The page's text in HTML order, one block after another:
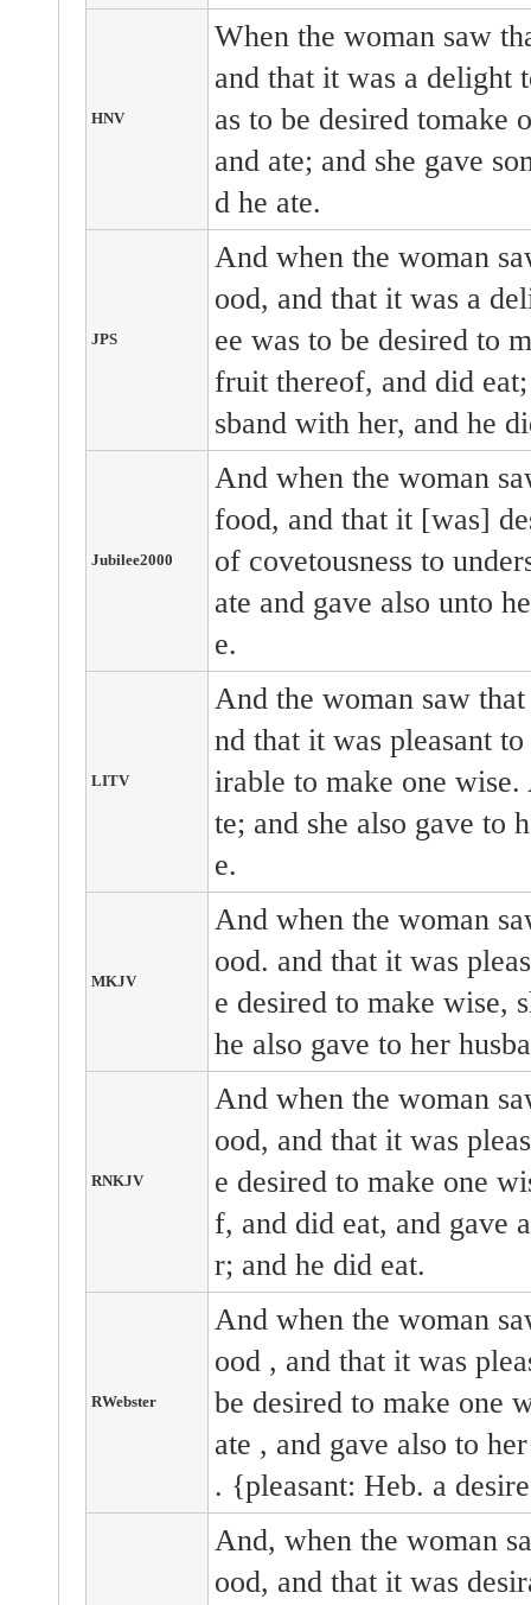
HNV
When the woman saw
and that it was a delight
as to be desired tomake
and ate; and she gave
d he ate.
JPS
And when the woman
ood, and that it was a
ee was to be desired to
fruit thereof, and did
sband with her, and he
Jubilee2000
And when the woman
food, and that it [was]
of covetousness to
ate and gave also unto
e.
LITV
And the woman saw
nd that it was pleasant
irable to make one
te; and she also gave to
e.
MKJV
And when the woman
ood. and that it was
e desired to make wise,
he also gave to her
RNKJV
And when the woman
ood, and that it was
e desired to make one
f, and did eat, and gave
r; and he did eat.
RWebster
And when the woman
ood , and that it was
be desired to make one
ate , and gave also to
. {pleasant: Heb. a
And, when the woman
ood, and that it was